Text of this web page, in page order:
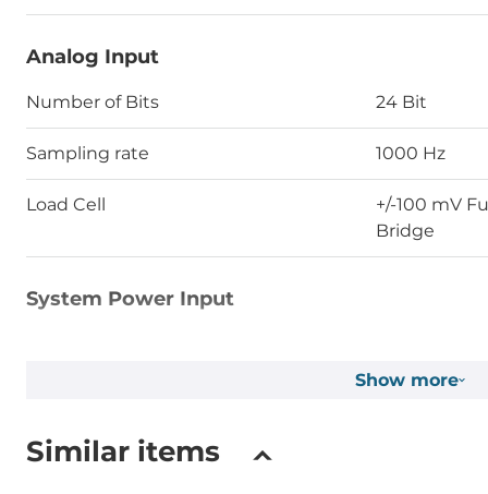
Analog Input
Number of Bits 24 Bit
Sampling rate 1000 Hz
Load Cell
+/-100 mV
Bridge
System Power Input
Width
Show more
Similar items